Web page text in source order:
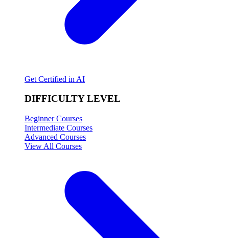
Get Certified in AI
DIFFICULTY LEVEL
Beginner Courses
Intermediate Courses
Advanced Courses
View All Courses